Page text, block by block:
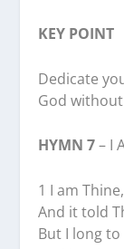
KEY POINT
Dedicate
God
HYMN 7– I
1 I am
And it told
But I long